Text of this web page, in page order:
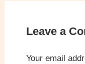
Leave a
Your email